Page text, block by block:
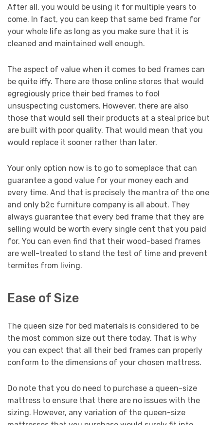
After all, you would be using it for multiple years to
come. In fact, you can keep that same bed frame for
your whole life as long as you make sure that it is
cleaned and maintained well enough.
The aspect of value when it comes to bed frames can
be quite iffy. There are those online stores that would
egregiously price their bed frames to fool
unsuspecting customers. However, there are also
those that would sell their products at a steal price but
are built with poor quality. That would mean that you
would replace it sooner rather than later.
Your only option now is to go to someplace that can
guarantee a good value for your money each and
every time. And that is precisely the mantra of the one
and only b2c furniture company is all about. They
always guarantee that every bed frame that they are
selling would be worth every single cent that you paid
for. You can even find that their wood-based frames
are well-treated to stand the test of time and prevent
termites from living.
Ease of Size
The queen size for bed materials is considered to be
the most common size out there today. That is why
you can expect that all their bed frames can properly
conform to the dimensions of your chosen mattress.
Do note that you do need to purchase a queen-size
mattress to ensure that there are no issues with the
sizing. However, any variation of the queen-size